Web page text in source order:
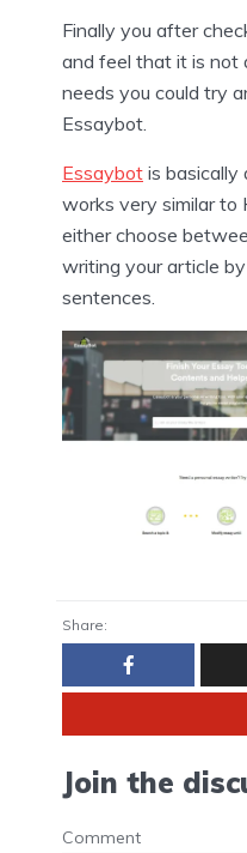
Finally you after
and feel that it is not
needs you could try
Essaybot.
Essaybot is
works very similar to
either choose
writing your article
sentences.
Share:
Join the
Comment